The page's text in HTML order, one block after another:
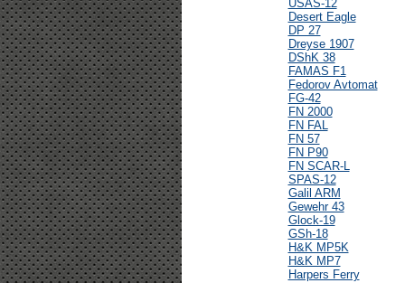
USAS-12
Desert Eagle
DP 27
Dreyse 1907
DShK 38
FAMAS F1
Fedorov Avtomat
FG-42
FN 2000
FN FAL
FN 57
FN P90
FN SCAR-L
SPAS-12
Galil ARM
Gewehr 43
Glock-19
GSh-18
H&K MP5K
H&K MP7
Harpers Ferry